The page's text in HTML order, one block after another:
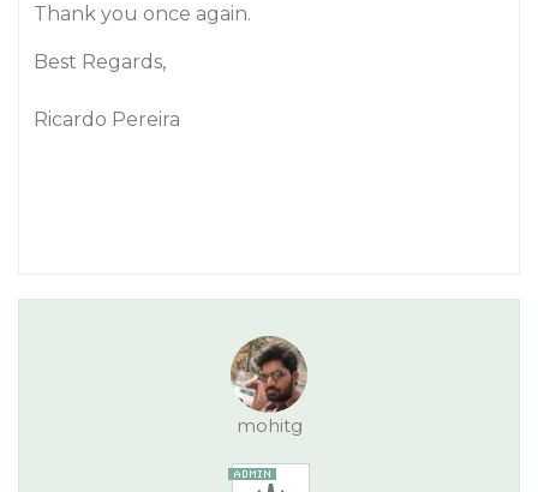
Thank you once again.
Best Regards,
Ricardo Pereira
mohitg